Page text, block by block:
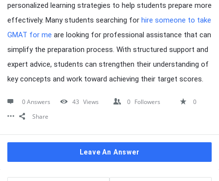
personalized learning strategies to help students prepare more
effectively. Many students searching for hire someone to take
GMAT for me are looking for professional assistance that can
simplify the preparation process. With structured support and
expert advice, students can strengthen their understanding of
key concepts and work toward achieving their target scores.
0 Answers 43 Views 0 Followers
0
Share
Leave An Answer
Sidebar